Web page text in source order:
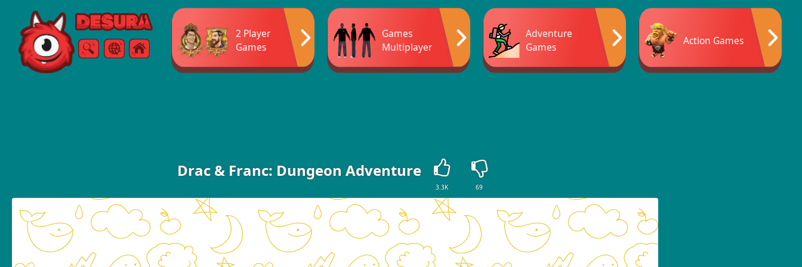
Free Online Games
SearchMenu
2 Player
Games
Games
Multiplayer
Adventure
Games
Action Games
Drac & Franc: Dungeon Adventure
3.3K 69